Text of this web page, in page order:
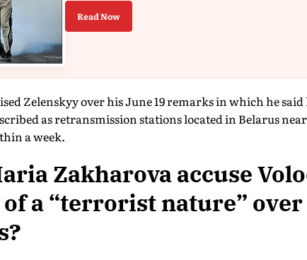
Read Now
Zelenskyy over his June 19 remarks in which he
as retransmission stations located in Belarus
a week.
Zakharova accuse
a “terrorist nature”